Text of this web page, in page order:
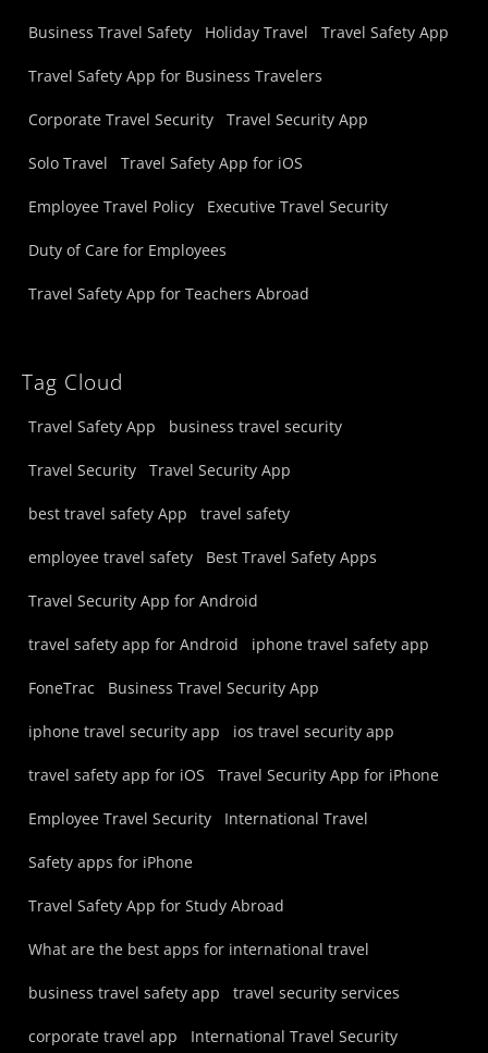
Business Travel Safety Holiday Travel Travel Safety App
Travel Safety App for Business Travelers
Corporate Travel Security Travel Security App
Solo Travel Travel Safety App for iOS
Employee Travel Policy Executive Travel Security
Duty of Care for Employees
Travel Safety App for Teachers Abroad
Tag Cloud
Travel Safety App business travel security
Travel Security Travel Security App
best travel safety App travel safety
employee travel safety Best Travel Safety Apps
Travel Security App for Android
travel safety app for Android iphone travel safety app
FoneTrac Business Travel Security App
iphone travel security app ios travel security app
travel safety app for iOS Travel Security App for iPhone
Employee Travel Security International Travel
Safety apps for iPhone
Travel Safety App for Study Abroad
What are the best apps for international travel
business travel safety app travel security services
corporate travel app International Travel Security